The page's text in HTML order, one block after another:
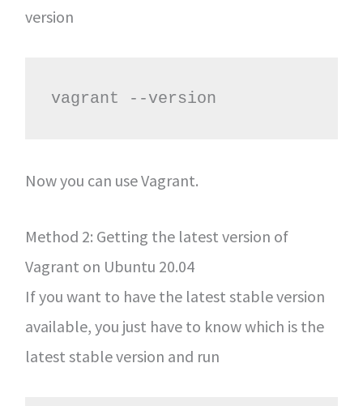
version
vagrant --version
Now you can use Vagrant.
Method 2: Getting the latest version of
Vagrant on Ubuntu 20.04
If you want to have the latest stable version
available, you just have to know which is the
latest stable version and run